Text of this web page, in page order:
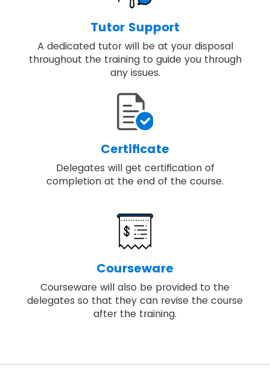
Tutor Support
A dedicated tutor will be at your disposal
throughout the training to guide you through
any issues.
Certificate
Delegates will get certification of
completion at the end of the course.
Courseware
Courseware will also be provided to the
delegates so that they can revise the course
after the training.